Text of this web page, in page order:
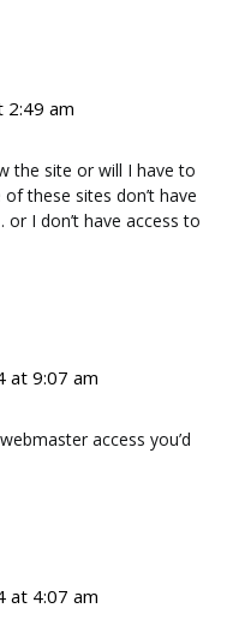
2:49 am
the site or will I have to
these sites don’t have
I don’t have access to
at 9:07 am
access you’d
at 4:07 am